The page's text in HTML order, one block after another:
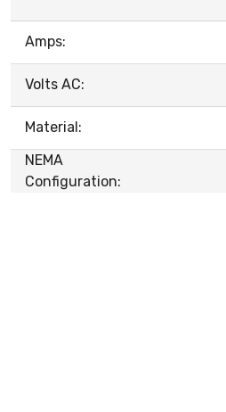
Amps:
Volts AC:
Material:
NEMA
Configuration: